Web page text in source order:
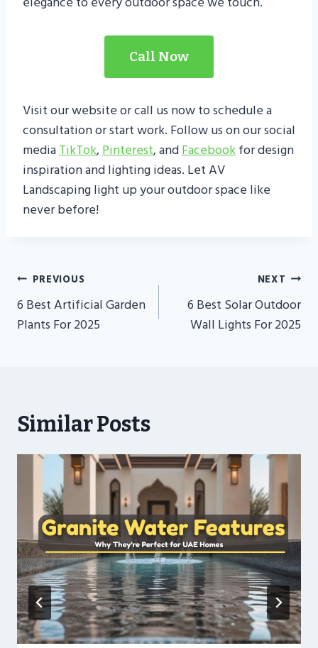
Call Now
Visit our website or call us now to schedule a
consultation or start work. Follow us on our social
mediaTikTok,Pinterest, andFacebookfor design
inspiration and lighting ideas. Let AV
Landscaping light up your outdoor space like
never before!
Post
Navigation
PREVIOUS
6 Best Artificial Garden
Plants For 2025
NEXT
6 Best Solar Outdoor
Wall Lights For 2025
Similar Posts